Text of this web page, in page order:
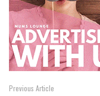
Previous Article